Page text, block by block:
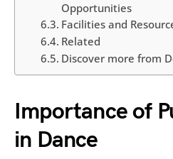
Opportunities
Facilities and
Related
Discover more from
Importance of
in Dance